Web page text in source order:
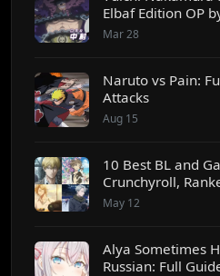
Elbaf Edition OP
Mar 28
Naruto vs Pain:
Attacks
Aug 15
10 Best BL and
Crunchyroll,
May 12
Alya Sometimes
Russian: Full